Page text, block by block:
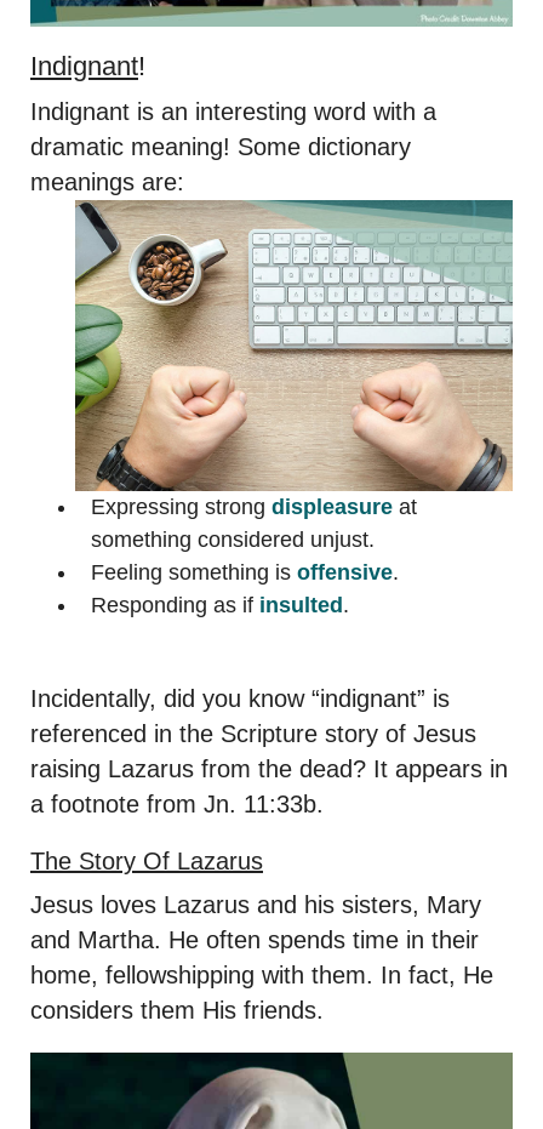
Indignant!
Indignant is an interesting word with a
dramatic meaning! Some dictionary
meanings are:
Expressing strong displeasure at
something considered unjust.
Feeling something is offensive.
Responding as if insulted.
Incidentally, did you know “indignant” is
referenced in the Scripture story of Jesus
raising Lazarus from the dead? It appears in
a footnote from Jn. 11:33b.
The Story Of Lazarus
Jesus loves Lazarus and his sisters, Mary
and Martha. He often spends time in their
home, fellowshipping with them. In fact, He
considers them His friends.